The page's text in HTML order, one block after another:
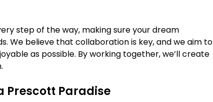
step of the way, making sure your dream
We believe that collaboration is key, and we aim to
as possible. By working together, we’ll create
Prescott Paradise